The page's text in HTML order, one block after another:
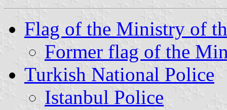
Flag of the Ministry of
Former flag of the
Turkish National Police
Istanbul Police